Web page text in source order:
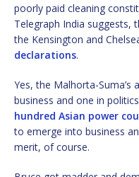
poorly paid cleaning
Telegraph India suggests,
the Kensington and
declarations.
Yes, the Malhorta-Suma’s
business and one in
hundred Asian power
to emerge into business
merit, of course.